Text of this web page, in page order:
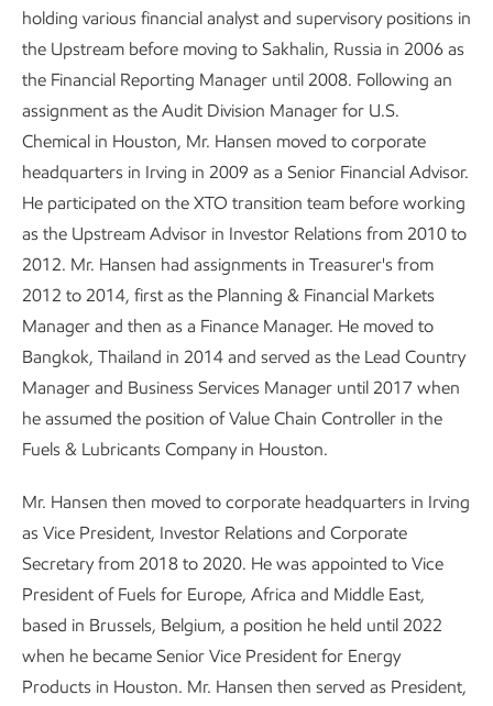
holding various financial analyst and supervisory positions in
the Upstream before moving to Sakhalin, Russia in 2006 as
the Financial Reporting Manager until 2008. Following an
assignment as the Audit Division Manager for U.S.
Chemical in Houston, Mr. Hansen moved to corporate
headquarters in Irving in 2009 as a Senior Financial Advisor.
He participated on the XTO transition team before working
as the Upstream Advisor in Investor Relations from 2010 to
2012. Mr. Hansen had assignments in Treasurer's from
2012 to 2014, first as the Planning & Financial Markets
Manager and then as a Finance Manager. He moved to
Bangkok, Thailand in 2014 and served as the Lead Country
Manager and Business Services Manager until 2017 when
he assumed the position of Value Chain Controller in the
Fuels & Lubricants Company in Houston.
Mr. Hansen then moved to corporate headquarters in Irving
as Vice President, Investor Relations and Corporate
Secretary from 2018 to 2020. He was appointed to Vice
President of Fuels for Europe, Africa and Middle East,
based in Brussels, Belgium, a position he held until 2022
when he became Senior Vice President for Energy
Products in Houston. Mr. Hansen then served as President,